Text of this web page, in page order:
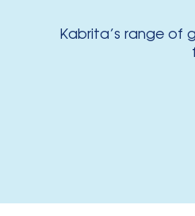
Kabrita’s range of